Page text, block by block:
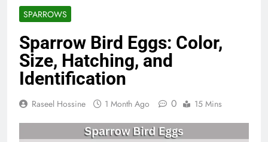
SPARROWS
Sparrow Bird Eggs: Color,
Size, Hatching, and
Identification
Raseel Hossine 1 Month Ago 0 15 Mins